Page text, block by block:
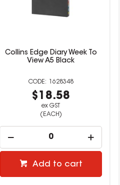
Collins Edge Diary Week To
View A5 Black
1628348
$18.58
ex GST
(EACH)
Add to cart